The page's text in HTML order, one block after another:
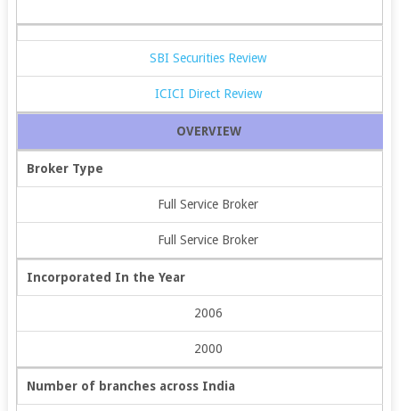
SBI Securities Review
ICICI Direct Review
OVERVIEW
Broker Type
Full Service Broker
Full Service Broker
Incorporated In the Year
2006
2000
Number of branches across India